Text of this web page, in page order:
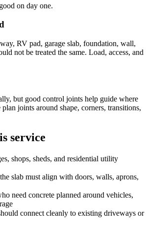
on day one.
RV pad, garage slab, foundation, wall,
not be treated the same. Load, access, and
but good control joints help guide where
joints around shape, corners, transitions,
service
shops, sheds, and residential utility
slab must align with doors, walls, aprons,
need concrete planned around vehicles,
connect cleanly to existing driveways or